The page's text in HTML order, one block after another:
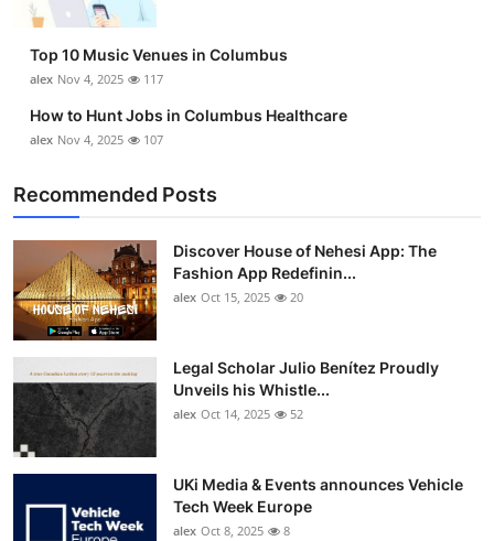
How To
Support Number
Top 10 Music Venues in Columbus
alex Nov 4, 2025 117
How to Hunt Jobs in Columbus Healthcare
alex Nov 4, 2025 107
Recommended Posts
Discover House of Nehesi App: The
Fashion App Redefinin...
alex Oct 15, 2025 20
Legal Scholar Julio Benítez Proudly
Unveils his Whistle...
alex Oct 14, 2025 52
UKi Media & Events announces Vehicle
Tech Week Europe
alex Oct 8, 2025 8